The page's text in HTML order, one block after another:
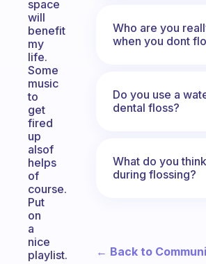
space
will
benefit
my
life.
Some
music
to
get
fired
up
alsof
helps
of
course.
Put
on
a
nice
playlist.
Who are you
when you dont
Do you use a
dental floss?
What do you
during flossing?
← Back to